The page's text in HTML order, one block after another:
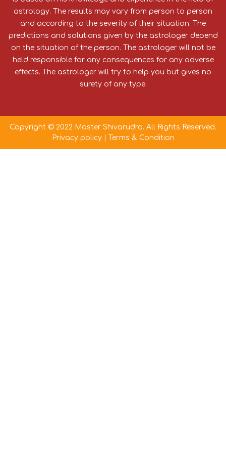
astrology. The results may vary from person to person
and according to the severity of their situation. The
predictions and solutions given by the astrologer depend
on the situation of the person. The astrologer will not be
held responsible for any consequences for any adverse
effects. The astrologer will try to help you but gives no
surety of any type.
Copyright © 2022 Master Shivarudra. All Rights Reserved.
Privacy policy| Terms & Condition